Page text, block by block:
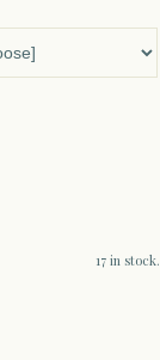
17 in stock.